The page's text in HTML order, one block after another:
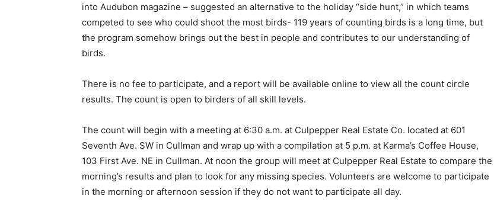
into Audubon magazine – suggested an alternative to the holiday “side hunt,” in which teams
competed to see who could shoot the most birds- 119 years of counting birds is a long time, but
the program somehow brings out the best in people and contributes to our understanding of
birds.
There is no fee to participate, and a report will be available online to view all the count circle
results. The count is open to birders of all skill levels.
The count will begin with a meeting at 6:30 a.m. at Culpepper Real Estate Co. located at 601
Seventh Ave. SW in Cullman and wrap up with a compilation at 5 p.m. at Karma’s Coffee House,
103 First Ave. NE in Cullman. At noon the group will meet at Culpepper Real Estate to compare the
morning’s results and plan to look for any missing species. Volunteers are welcome to participate
in the morning or afternoon session if they do not want to participate all day.